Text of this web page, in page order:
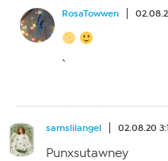
RosaTowwen
`
samslilangel 02.08.20
Punxsutawney